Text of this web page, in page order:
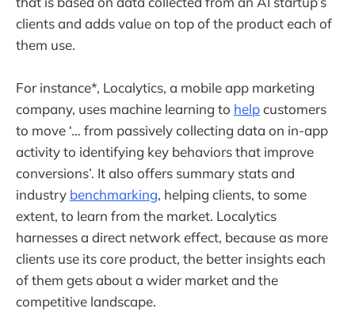
clients and adds value on top of the product each of
them use.
For instance*, Localytics, a mobile app marketing
company, uses machine learning to helpcustomers
to move ‘… from passively collecting data on in-app
activity to identifying key behaviors that improve
conversions’. It also offers summary stats and
industry benchmarking, helping clients, to some
extent, to learn from the market. Localytics
harnesses a direct network effect, because as more
clients use its core product, the better insights each
of them gets about a wider market and the
competitive landscape.